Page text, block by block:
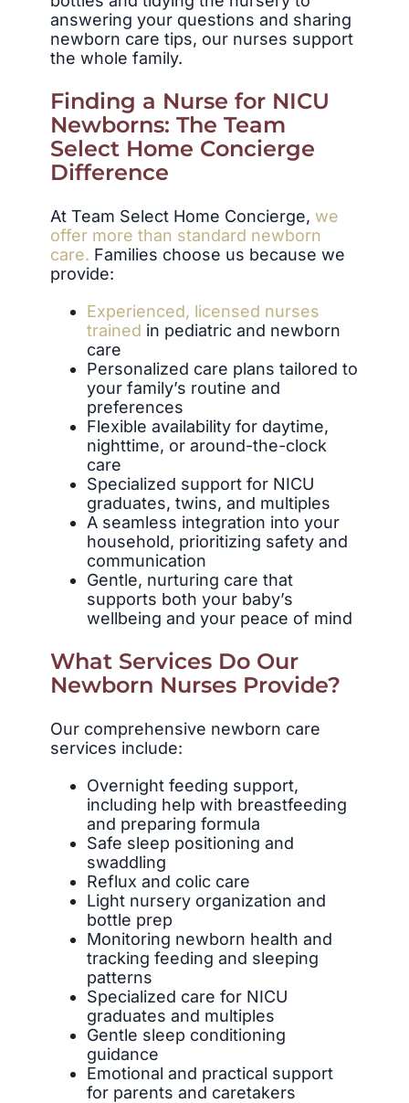
answering your questions and sharing
newborn care tips, our nurses support
the whole family.
Finding a Nurse for NICU
Newborns: The Team
Select Home Concierge
Difference
At Team Select Home Concierge, we
offer more than standard newborn
care. Families choose us because we
provide:
Experienced, licensed nurses
trained in pediatric and newborn
care
Personalized care plans tailored to
your family’s routine and
preferences
Flexible availability for daytime,
nighttime, or around-the-clock
care
Specialized support for NICU
graduates, twins, and multiples
A seamless integration into your
household, prioritizing safety and
communication
Gentle, nurturing care that
supports both your baby’s
wellbeing and your peace of mind
What Services Do Our
Newborn Nurses Provide?
Our comprehensive newborn care
services include:
Overnight feeding support,
including help with breastfeeding
and preparing formula
Safe sleep positioning and
swaddling
Reflux and colic care
Light nursery organization and
bottle prep
Monitoring newborn health and
tracking feeding and sleeping
patterns
Specialized care for NICU
graduates and multiples
Gentle sleep conditioning
guidance
Emotional and practical support
for parents and caretakers